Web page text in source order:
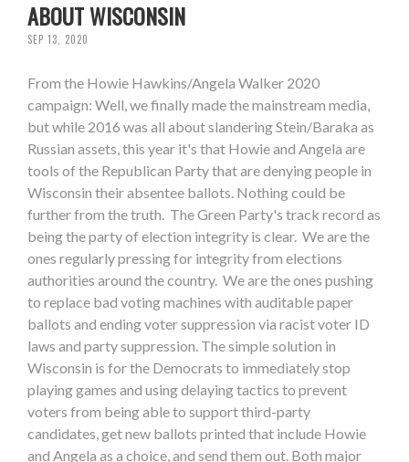
ABOUT WISCONSIN
SEP 13, 2020
From the Howie Hawkins/Angela Walker 2020
campaign: Well, we finally made the mainstream media,
but while 2016 was all about slandering Stein/Baraka as
Russian assets, this year it's that Howie and Angela are
tools of the Republican Party that are denying people in
Wisconsin their absentee ballots. Nothing could be
further from the truth. The Green Party's track record as
being the party of election integrity is clear. We are the
ones regularly pressing for integrity from elections
authorities around the country. We are the ones pushing
to replace bad voting machines with auditable paper
ballots and ending voter suppression via racist voter ID
laws and party suppression. The simple solution in
Wisconsin is for the Democrats to immediately stop
playing games and using delaying tactics to prevent
voters from being able to support third-party
candidates, get new ballots printed that include Howie
and Angela as a choice, and send them out. Both major